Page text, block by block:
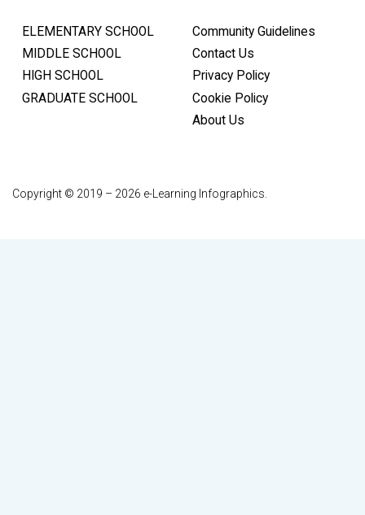
ELEMENTARY SCHOOL
MIDDLE SCHOOL
HIGH SCHOOL
GRADUATE SCHOOL
Community Guidelines
Contact Us
Privacy Policy
Cookie Policy
About Us
Copyright © 2019 – 2026 e-Learning Infographics.